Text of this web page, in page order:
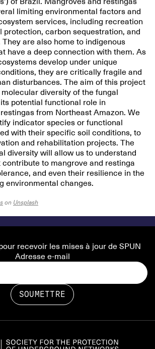
limiting environmental factors and
services, including recreation
protection, carbon sequestration, and
are also home to indigenous
have a deep connection with them. As
develop under unique
they are critically fragile and
disturbances. The aim of this project
diversity of the fungal
potential functional role in
from Northeast Amazon. We
indicator species or functional
with their specific soil conditions, to
and rehabilitation projects. The
diversity will allow us to understand
to mangrove and restinga
and even their resilience in the
environmental changes.
on Unsplash
recevoir les mises à jour de SPUN
Adresse e-mail